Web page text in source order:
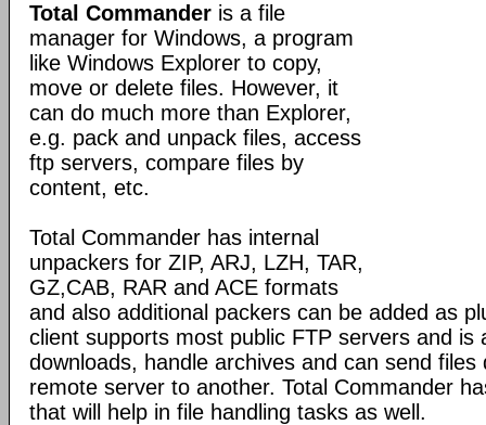
Total Commander is a file
manager for Windows, a program
like Windows Explorer to copy,
move or delete files. However, it
can do much more than Explorer,
e.g. pack and unpack files, access
ftp servers, compare files by
content, etc.
Total Commander has internal
unpackers for ZIP, ARJ, LZH, TAR,
GZ,CAB, RAR and ACE formats
and also additional packers can be added as
client supports most public FTP servers and is
downloads, handle archives and can send files
remote server to another. Total Commander
that will help in file handling tasks as well.